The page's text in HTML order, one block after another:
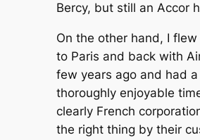
Bercy, but still an Accor
On the other hand, I flew
to Paris and back with
few years ago and had a
thoroughly enjoyable
clearly French
the right thing by their